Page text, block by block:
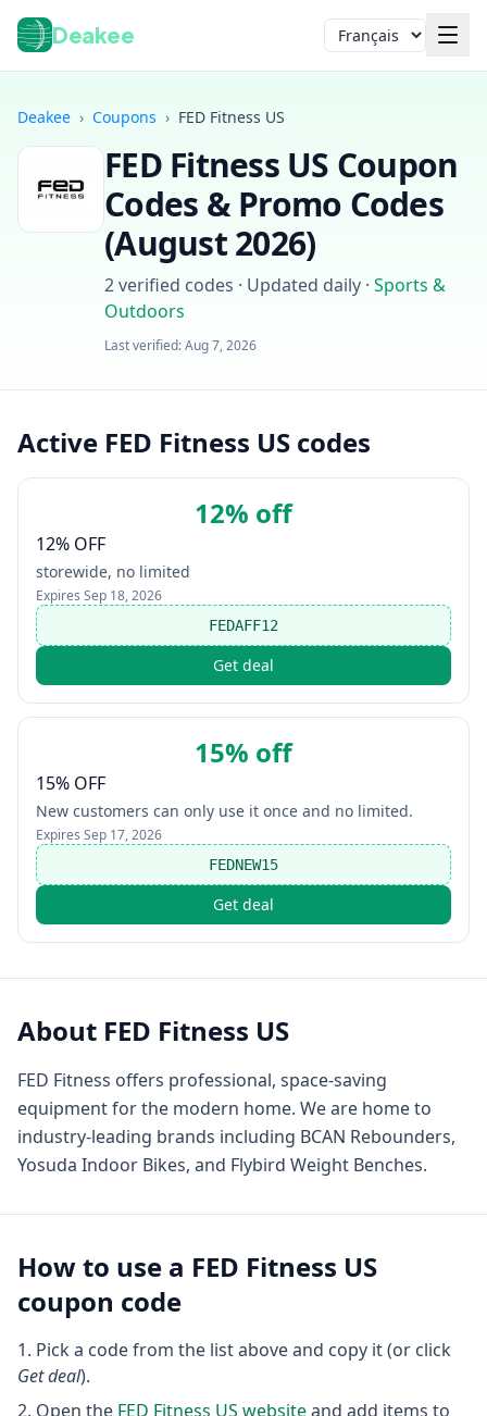
Deakee Langue
Connexion
Deakee › Coupons › FED Fitness US
FED Fitness US Coupon
Codes & Promo Codes
(August 2026)
2verified codes · Updated daily · Sports &
Outdoors
Last verified:Aug 7, 2026
Active FED Fitness US codes
12% off
12% OFF
storewide, no limited
Expires Sep 18, 2026
FEDAFF12
Get deal
15% off
15% OFF
New customers can only use it once and no limited.
Expires Sep 17, 2026
FEDNEW15
Get deal
About FED Fitness US
FED Fitness offers professional, space-saving
equipment for the modern home. We are home to
industry-leading brands including BCAN Rebounders,
Yosuda Indoor Bikes, and Flybird Weight Benches.
How to use a FED Fitness US
coupon code
Pick a code from the list above and copy it (or click
Get deal).
Open the FED Fitness US websiteand add items to